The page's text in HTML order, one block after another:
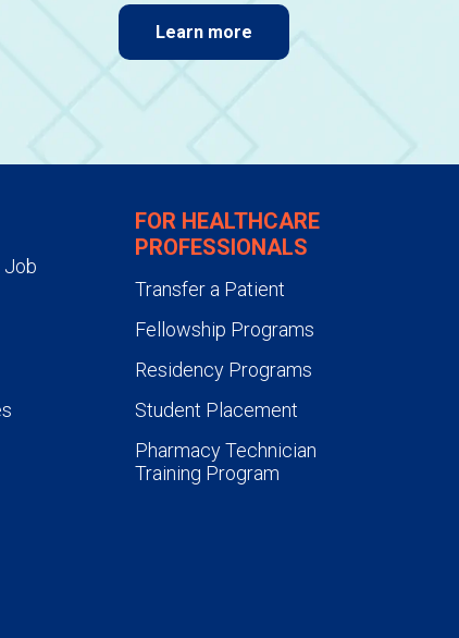
Learn more
Job
FOR HEALTHCARE
PROFESSIONALS
Transfer a Patient
Fellowship Programs
Residency Programs
Student Placement
Pharmacy Technician
Training Program